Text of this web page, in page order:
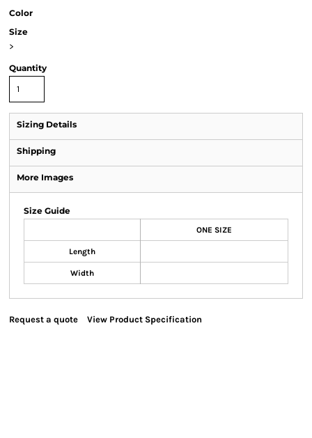
Color
Size
>
Quantity
Sizing Details
Shipping
More Images
Size Guide
ONE SIZE
Length
Width
Request a quote View Product Specification